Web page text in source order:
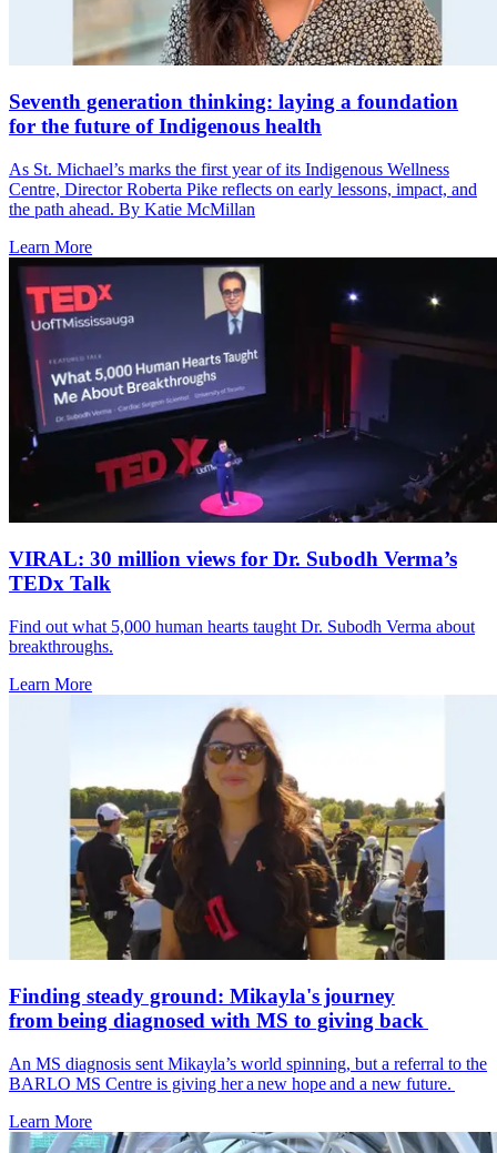
Seventh generation thinking: laying a foundation
for the future of Indigenous health
As St. Michael’s marks the first year of its Indigenous Wellness
Centre, Director Roberta Pike reflects on early lessons, impact, and
the path ahead. By Katie McMillan
Learn More
VIRAL: 30 million views for Dr. Subodh Verma’s
TEDx Talk
Find out what 5,000 human hearts taught Dr. Subodh Verma about
breakthroughs.
Learn More
Finding steady ground: Mikayla's journey
from being diagnosed with MS to giving back
An MS diagnosis sent Mikayla’s world spinning, but a referral to the
BARLO MS Centre is giving her a new hope and a new future.
Learn More